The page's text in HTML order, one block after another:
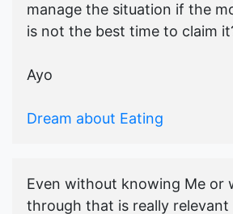
manage the situation if the
is not the best time to claim
Ayo
Dream about Eating
Even without knowing Me or
through that is really relevant